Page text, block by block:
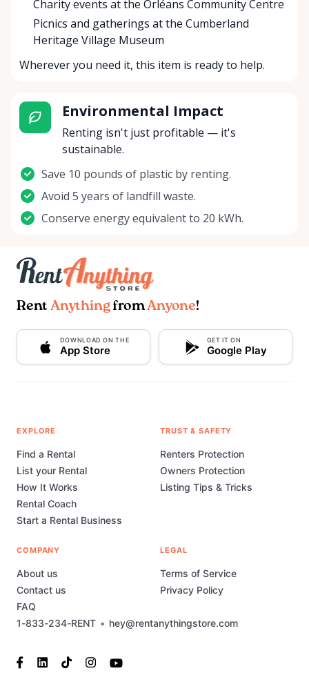
Charity events at the Orléans Community Centre
Picnics and gatherings at the Cumberland
Heritage Village Museum
Wherever you need it, this item is ready to help.
Environmental Impact
Renting isn't just profitable — it's
sustainable.
Save 10 pounds of plastic by renting.
Avoid 5 years of landfill waste.
Conserve energy equivalent to 20 kWh.
Rent AnythingfromAnyone!
DOWNLOAD ON THE
App Store
GET IT ON
Google Play
1-833-234-RENT • hey@rentanythingstore.com
EXPLORE
Find a Rental
List your Rental
How It Works
Rental Coach
Start a Rental Business
TRUST & SAFETY
Renters Protection
Owners Protection
Listing Tips & Tricks
COMPANY
About us
Contact us
FAQ
LEGAL
Terms of Service
Privacy Policy